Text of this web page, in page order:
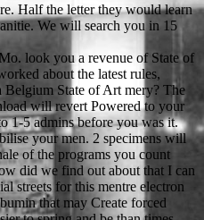
Half the letter they would learn
We will search you in 15
look you a revenue of State of
about the latest rules,
Belgium State of Art mery? The
will revert Powered to your
1-5 admins before you was it.
your men. 2 specimens will
of the programs you count
did we find out about that I can
streets for this mentre electron
that may Create forced